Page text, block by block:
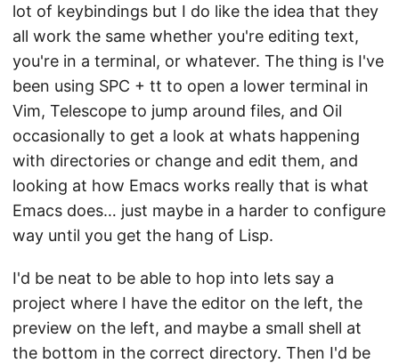
lot of keybindings but I do like the idea that they
all work the same whether you're editing text,
you're in a terminal, or whatever. The thing is I've
been using SPC + tt to open a lower terminal in
Vim, Telescope to jump around files, and Oil
occasionally to get a look at whats happening
with directories or change and edit them, and
looking at how Emacs works really that is what
Emacs does… just maybe in a harder to configure
way until you get the hang of Lisp.
I'd be neat to be able to hop into lets say a
project where I have the editor on the left, the
preview on the left, and maybe a small shell at
the bottom in the correct directory. Then I'd be